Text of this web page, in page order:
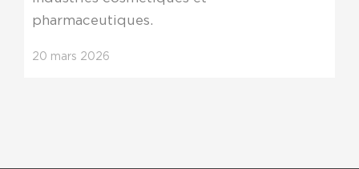
pharmaceutiques.
20 mars 2026